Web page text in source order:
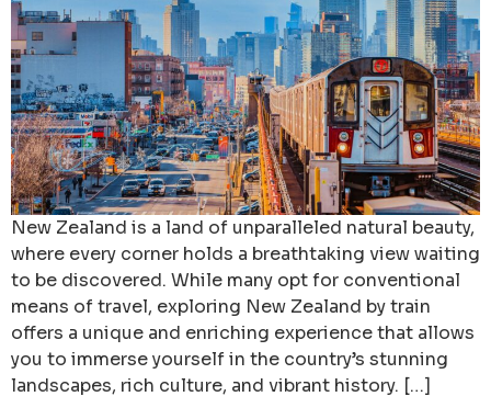
New Zealand is a land of unparalleled natural beauty,
where every corner holds a breathtaking view waiting
to be discovered. While many opt for conventional
means of travel, exploring New Zealand by train
offers a unique and enriching experience that allows
you to immerse yourself in the country’s stunning
landscapes, rich culture, and vibrant history. […]